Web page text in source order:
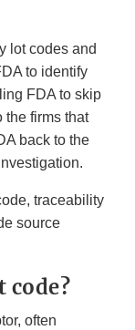
lot codes and
to identify
FDA to skip
the firms that
back to the
traceability
source
code?
often